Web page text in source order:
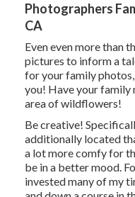
Photographers
CA
Even even more than
pictures to inform a
for your family
you! Have your family
area of wildflowers!
Be creative!
additionally located
a lot more comfy for
be in a better mood.
invested many of my